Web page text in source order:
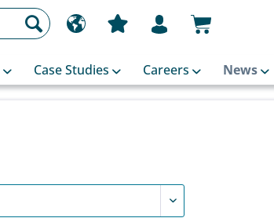
Case Studies Careers News